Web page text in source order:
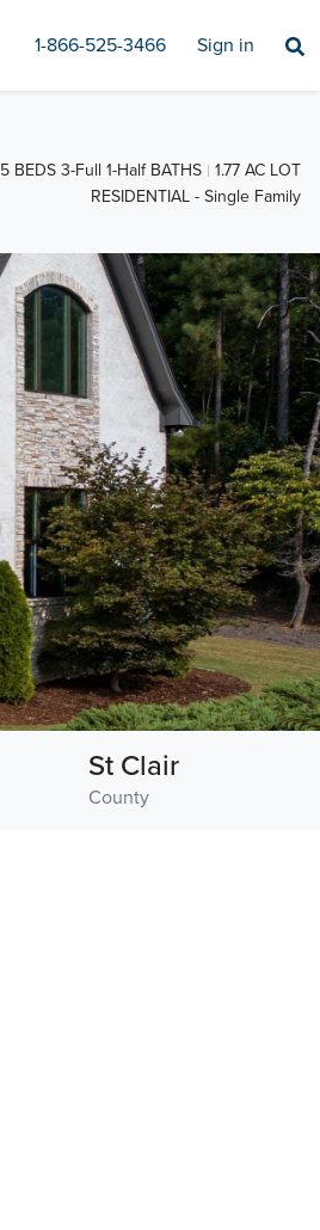
1-866-525-3466 Sign in
5 BEDS 3-Full 1-Half BATHS
1.77 AC LOT
RESIDENTIAL - Single Family
County
St Clair